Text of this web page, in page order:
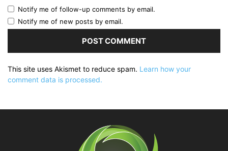
Notify me of follow-up comments by email.
Notify me of new posts by email.
This site uses Akismet to reduce spam. Learn how your
comment data is processed.